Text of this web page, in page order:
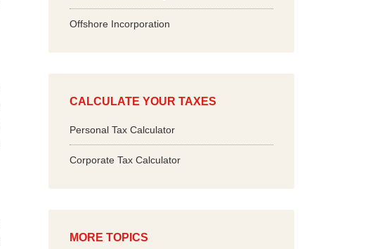
Offshore Incorporation
CALCULATE YOUR TAXES
Personal Tax Calculator
Corporate Tax Calculator
MORE TOPICS